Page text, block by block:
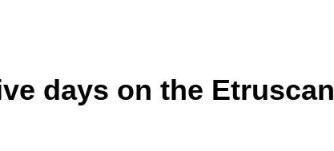
days on the Etruscan